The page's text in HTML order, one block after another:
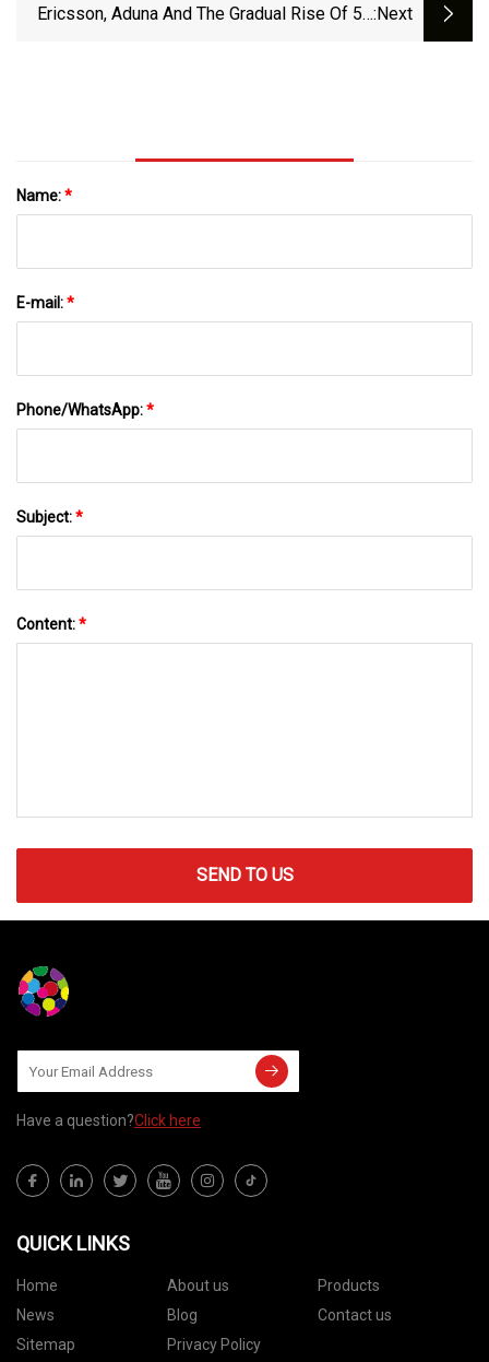
Of Anti-Cancer Drugs Using A Three-
Dimensional Culture Method | Scientific
Ericsson, Aduna And The Gradual Rise Of 5G:next
Name:*
E-mail:*
Phone/WhatsApp:*
Subject:*
Content:*
SEND TO US
Have a question?Click here
QUICK LINKS
Home About us
Products
News
Blog
Contact us
Sitemap
Privacy Policy